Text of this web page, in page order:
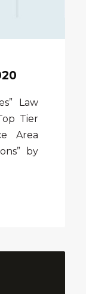
Law
Tier
Area
by